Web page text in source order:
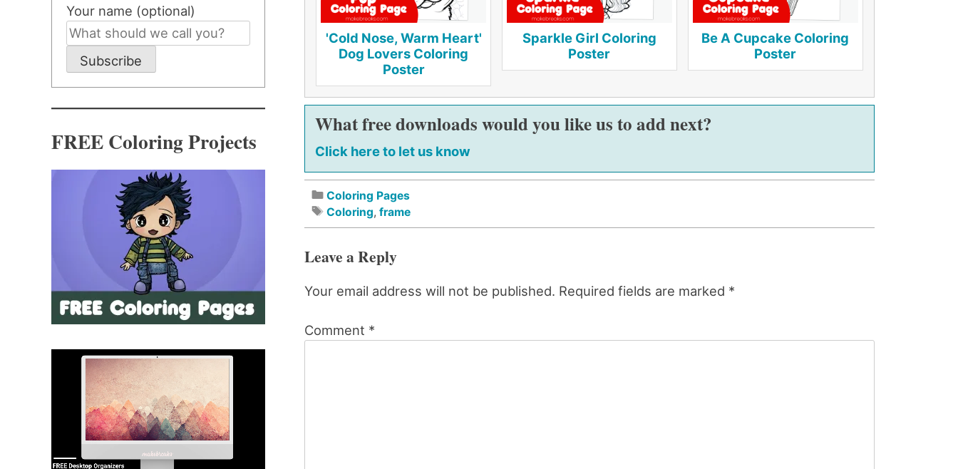
'Cold Nose, Warm Heart'
Dog Lovers Coloring
Poster
Sparkle Girl Coloring
Poster
Be A Cupcake Coloring
Poster
What free downloads would you like us to add next?
Click here to let us know
Coloring Pages
Coloring,frame
Leave a Reply
Your email address will not be published. Required fields are marked *
Comment *
Your name (optional)
Subscribe
FREE Coloring Projects